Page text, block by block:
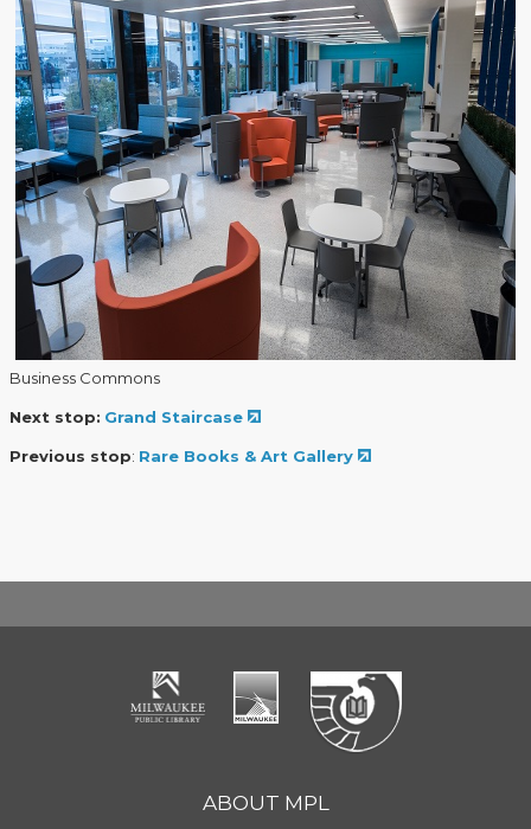
Business Commons
Next stop: Grand Staircase
Previous stop: Rare Books & Art Gallery
ABOUT MPL